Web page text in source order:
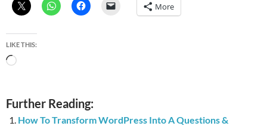
More
LIKE THIS:
Loading…
Further Reading:
How To Transform WordPress Into A Questions &